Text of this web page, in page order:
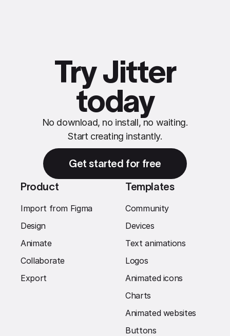
Try Jitter
today
No download, no install, no waiting.
Start creating instantly.
Get started for free
Product
Import from Figma
Design
Animate
Collaborate
Export
Templates
Community
Devices
Text animations
Logos
Animated icons
Charts
Animated websites
Buttons